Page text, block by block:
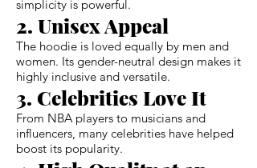
simplicity is powerful.
2. Unisex Appeal
The hoodie is loved equally by men and
women. Its gender-neutral design makes it
highly inclusive and versatile.
3. Celebrities Love It
From NBA players to musicians and
influencers, many celebrities have helped
boost its popularity.